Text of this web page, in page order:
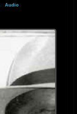
Audio